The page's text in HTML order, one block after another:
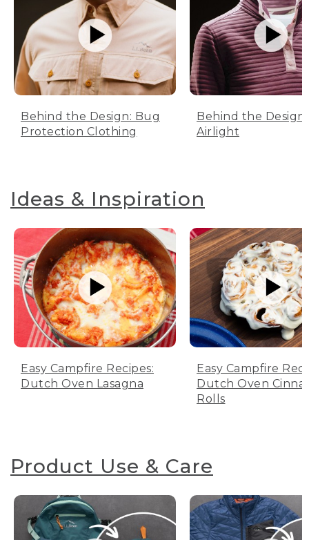
Behind the Design: Bug
Protection Clothing
Behind the Design:
Airlight
Ideas & Inspiration
Easy Campfire Recipes:
Dutch Oven Lasagna
Easy Campfire
Dutch Oven
Rolls
Product Use & Care